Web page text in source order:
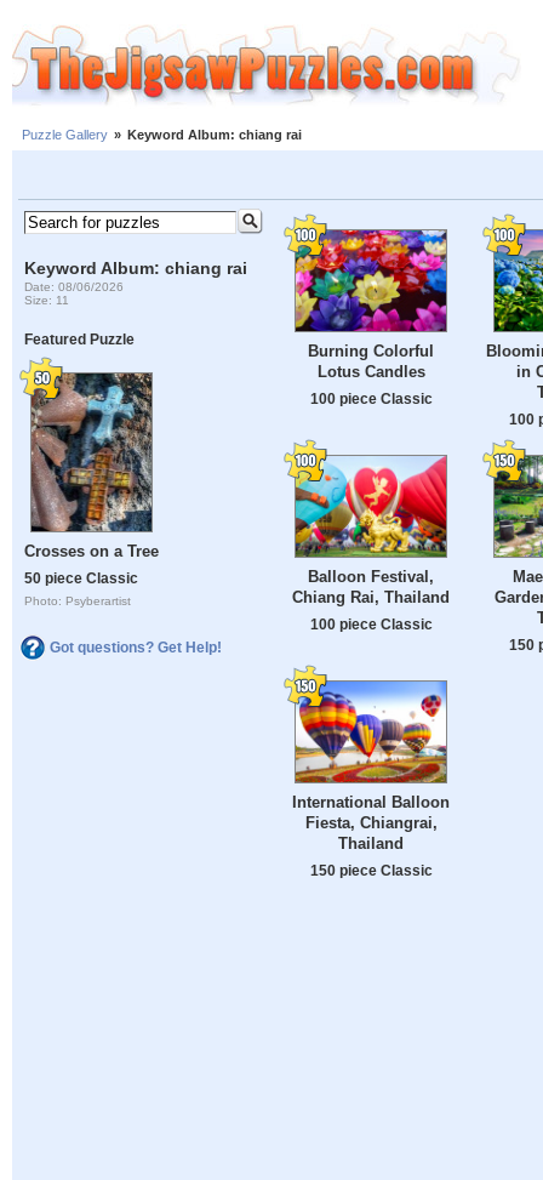
Puzzle Gallery » Keyword Album: chiang rai
Keyword Album: chiang rai
Date: 08/06/2026
Size: 11
Featured Puzzle
Crosses on a Tree
50 piece Classic
Photo: Psyberartist
Got questions? Get Help!
Burning Colorful
Lotus Candles
100 piece Classic
in
100
Balloon Festival,
Chiang Rai, Thailand
100 piece Classic
150
International Balloon
Fiesta, Chiangrai,
Thailand
150 piece Classic